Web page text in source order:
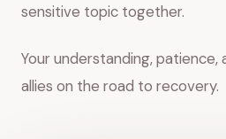
sensitive topic together.
Your understanding,
allies on the road to recovery.